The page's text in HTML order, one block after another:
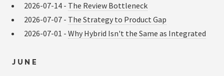
2026-07-14 - The Review Bottleneck
2026-07-07 - The Strategy to Product Gap
2026-07-01 - Why Hybrid Isn't the Same as Integrated
JUNE